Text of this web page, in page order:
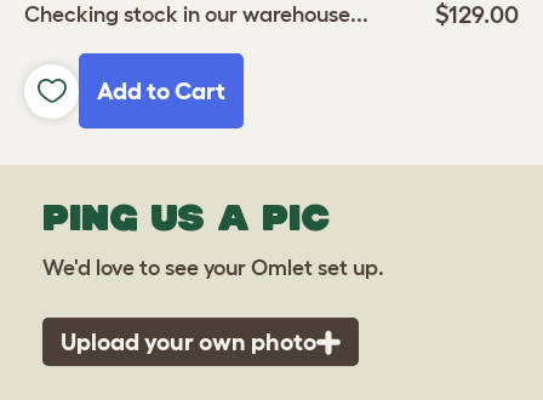
Checking stock in our warehouse... $129.00
Add to Cart
PING US A PIC
We'd love to see your Omlet set up.
Upload your own photo